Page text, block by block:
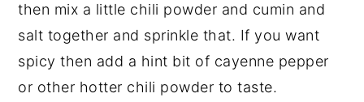
then mix a little chili powder and cumin and
salt together and sprinkle that. If you want
spicy then add a hint bit of cayenne pepper
or other hotter chili powder to taste.